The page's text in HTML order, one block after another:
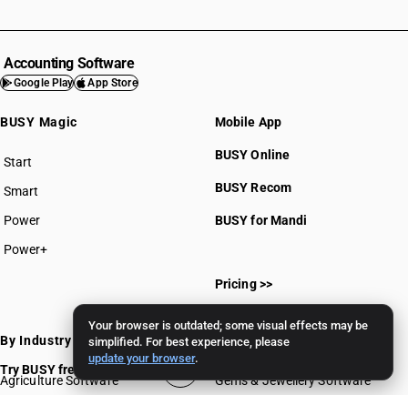
Your browser is outdated; some visual effects may be
simplified. For best experience, please
update your browser.
Accounting Software
Google Play App Store
BUSY Magic
Start
BUSY plan
Smart
Power
Power+
Mobile App
BUSY Online
BUSY Recom
BUSY for Mandi
Pricing >>
By Industry
Agriculture Software Gems & Jewellery Software
Try BUSY free for 15 days